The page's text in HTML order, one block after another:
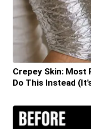
Crepey Skin: Most
Do This Instead